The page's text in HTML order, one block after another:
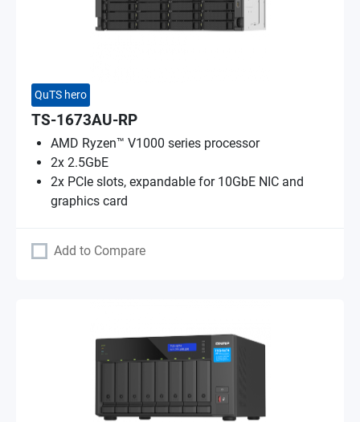
QuTS hero
TS-1673AU-RP
AMD Ryzen™ V1000 series processor
2x 2.5GbE
2x PCIe slots, expandable for 10GbE NIC and
graphics card
Add to Compare